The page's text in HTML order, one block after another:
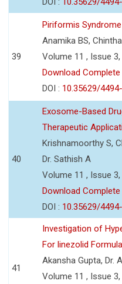
39
Piriformis
Anamika BS,
Volume 11 , Issue
Download Complete
DOI : 10.35629/
40
Exosome-Based
Therapeutic
Krishnamoorthy S,
Dr. Sathish A
Volume 11 , Issue
Download Complete
DOI : 10.35629/
41
Investigation of
For linezolid
Akansha Gupta, Dr.
Volume 11 , Issue